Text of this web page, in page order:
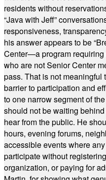
residents without
“Java with Jeff”
responsiveness,
his answer appears to be
Center—a program requiring
who are not Senior Center
pass. That is not meaningful
barrier to participation and
to one narrow segment of
should not be waiting
hear from the public. He
hours, evening forums,
accessible events where
participate without
organization, or paying for